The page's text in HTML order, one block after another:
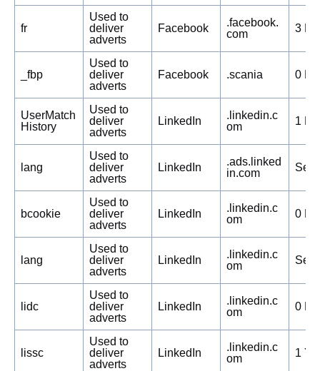
fr
Used to
deliver
adverts
Facebook
.facebook.
com
3
_fbp
Used to
deliver
adverts
Facebook .scania 0
UserMatch
History
Used to
deliver
adverts
LinkedIn
.linkedin.c
om
1
lang
Used to
deliver
adverts
LinkedIn
.ads.linked
in.com
bcookie
Used to
deliver
adverts
LinkedIn
.linkedin.c
om
0
lang
Used to
deliver
adverts
LinkedIn
.linkedin.c
om
lidc
Used to
deliver
adverts
LinkedIn
.linkedin.c
om
0
lissc
Used to
deliver
adverts
LinkedIn
.linkedin.c
om
1